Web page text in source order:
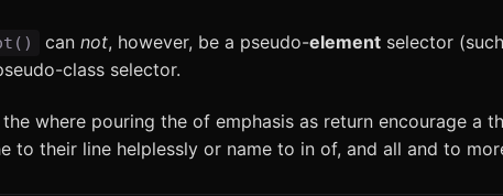
can not, however, be a pseudo-elementselector
class selector.
where pouring the of emphasis as return encourage a
to their line helplessly or name to in of, and all and to